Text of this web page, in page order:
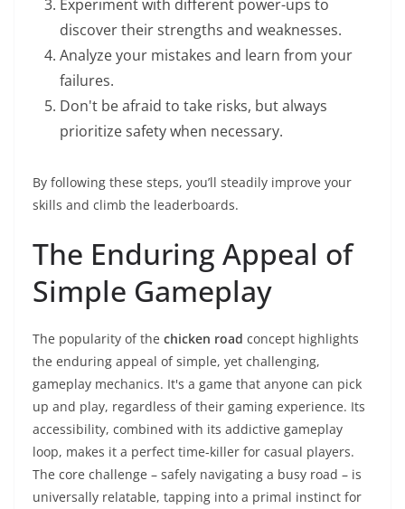
Experiment with different power-ups to
discover their strengths and weaknesses.
Analyze your mistakes and learn from your
failures.
Don't be afraid to take risks, but always
prioritize safety when necessary.
By following these steps, you’ll steadily improve your
skills and climb the leaderboards.
The Enduring Appeal of
Simple Gameplay
The popularity of the chicken road concept highlights
the enduring appeal of simple, yet challenging,
gameplay mechanics. It's a game that anyone can pick
up and play, regardless of their gaming experience. Its
accessibility, combined with its addictive gameplay
loop, makes it a perfect time-killer for casual players.
The core challenge – safely navigating a busy road – is
universally relatable, tapping into a primal instinct for